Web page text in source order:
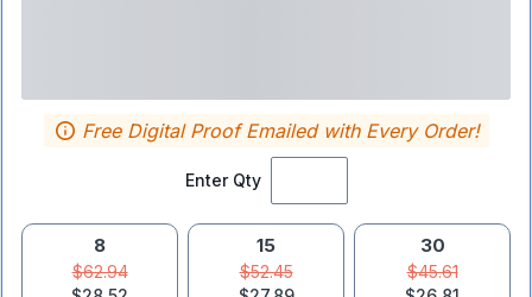
Enter Qty
Free Digital Proof Emailed with Every Order!
8
$62.94
15
$52.45
30
$45.61